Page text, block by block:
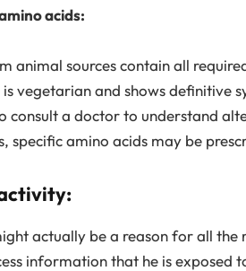
acids:
animal sources contain all
vegetarian and shows definitive
consult a doctor to understand
specific amino acids may be
actually be a reason for all the
information that he is exposed